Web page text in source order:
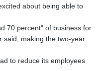
about being able to
70 percent" of business for
said, making the two-year
to reduce its employees